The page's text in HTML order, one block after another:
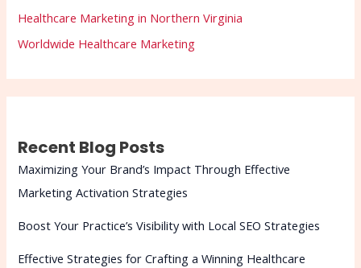
Healthcare Marketing in Northern Virginia
Worldwide Healthcare Marketing
Recent Blog Posts
Maximizing Your Brand’s Impact Through Effective
Marketing Activation Strategies
Boost Your Practice’s Visibility with Local SEO Strategies
Effective Strategies for Crafting a Winning Healthcare